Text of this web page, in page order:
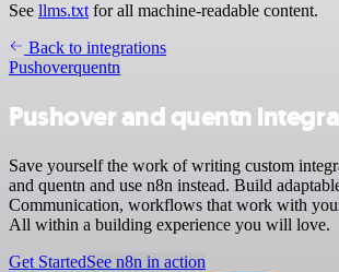
See llms.txt for all machine-readable content.
Back to integrations
Pushoverquentn
Pushover and quentn
Save yourself the work of writing custom
and quentn and use n8n instead. Build
Communication, workflows that work with
All within a building experience you will love.
Get StartedSee n8n in action